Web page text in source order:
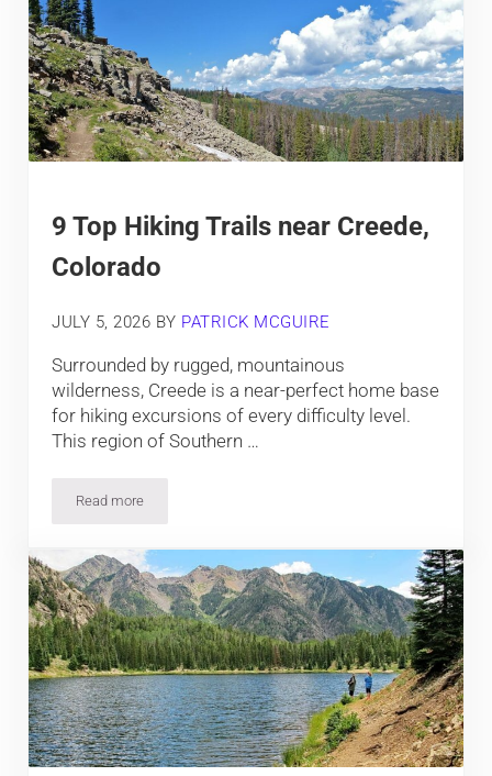
9 Top Hiking Trails near Creede,
Colorado
JULY 5, 2026 BY PATRICK MCGUIRE
Surrounded by rugged, mountainous
wilderness, Creede is a near-perfect home base
for hiking excursions of every difficulty level.
This region of Southern …
Read more9 Top Hiking Trails near Creede, Colorado